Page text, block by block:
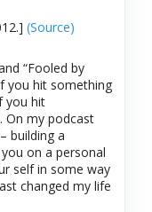
(Source)
“Fooled by
you hit something
you hit
On my podcast
building a
on a personal
self in some way
changed my life